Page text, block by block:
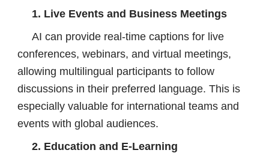
1. Live Events and Business Meetings
AI can provide real-time captions for live
conferences, webinars, and virtual meetings,
allowing multilingual participants to follow
discussions in their preferred language. This is
especially valuable for international teams and
events with global audiences.
2. Education and E-Learning